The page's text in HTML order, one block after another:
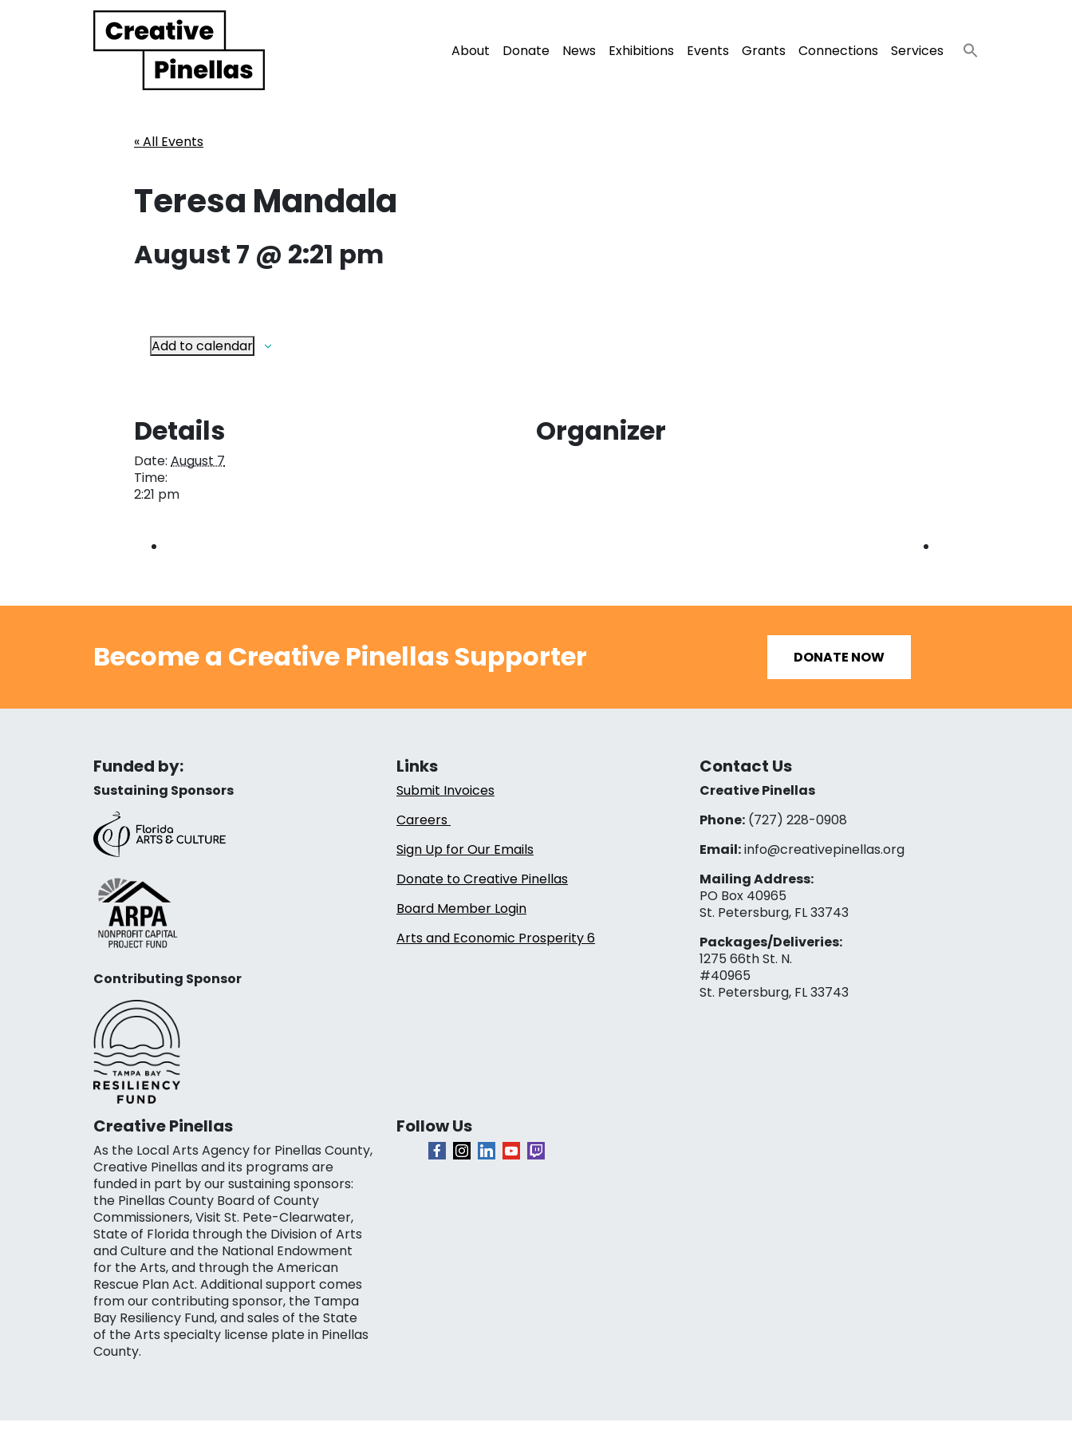
Main Navigation About Donate News Exhibitions Events Grants Connections Services
« All Events
Teresa Mandala
August 7 @ 2:21 pm
Add to calendar
Details
Date: August 7
Time:
2:21 pm
Organizer
Become a Creative Pinellas Supporter DONATE NOW
Funded by:
Sustaining Sponsors
Contributing Sponsor
Links
Submit Invoices
Careers
Sign Up for Our Emails
Donate to Creative Pinellas
Board Member Login
Arts and Economic Prosperity 6
Contact Us
Creative Pinellas
Phone:(727) 228-0908‬
Email:info@creativepinellas.org
Mailing Address:
PO Box 40965
St. Petersburg, FL 33743
Packages/Deliveries:
1275 66th St. N.
#40965
St. Petersburg, FL 33743
Creative Pinellas
As the Local Arts Agency for Pinellas County,
Creative Pinellas and its programs are
funded in part by our sustaining sponsors:
the Pinellas County Board of County
Commissioners, Visit St. Pete-Clearwater,
State of Florida through the Division of Arts
and Culture and the National Endowment
for the Arts, and through the American
Rescue Plan Act. Additional support comes
from our contributing sponsor, the Tampa
Bay Resiliency Fund, and sales of the State
of the Arts specialty license plate in Pinellas
County.
Follow Us